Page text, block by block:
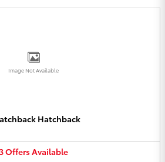
Image Not Available
Hatchback
OffersAvailable